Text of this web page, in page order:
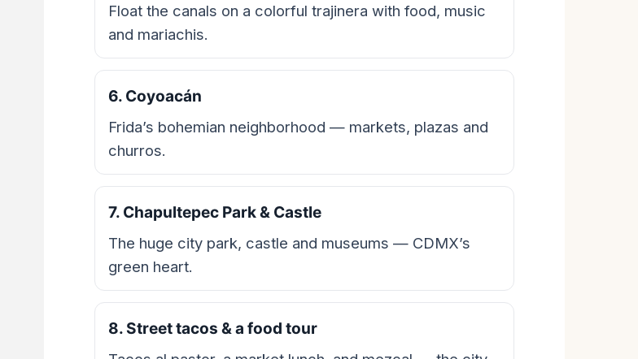
Float the canals on a colorful trajinera with food, music
and mariachis.
6. Coyoacán
Frida’s bohemian neighborhood — markets, plazas and
churros.
7. Chapultepec Park & Castle
The huge city park, castle and museums — CDMX’s
green heart.
8. Street tacos & a food tour